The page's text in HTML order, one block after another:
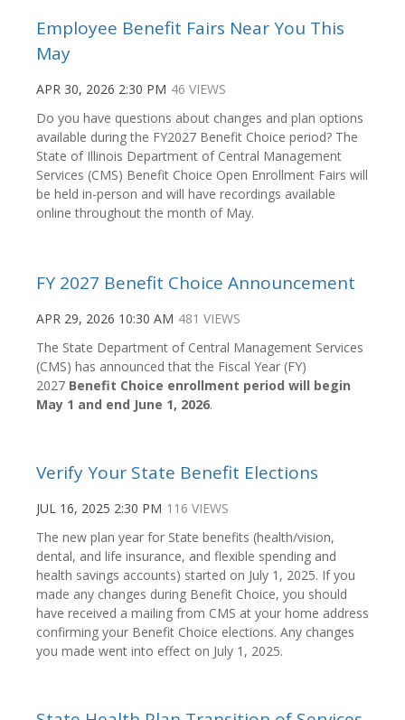
Employee Benefit Fairs Near You This
May
APR 30, 2026 2:30 PM 46 VIEWS
Do you have questions about changes and plan options
available during the FY2027 Benefit Choice period? The
State of Illinois Department of Central Management
Services (CMS) Benefit Choice Open Enrollment Fairs will
be held in-person and will have recordings available
online throughout the month of May.
FY 2027 Benefit Choice Announcement
APR 29, 2026 10:30 AM 481 VIEWS
The State Department of Central Management Services
(CMS) has announced that the Fiscal Year (FY)
2027 Benefit Choice enrollment period will begin
May 1 and end June 1, 2026.
Verify Your State Benefit Elections
JUL 16, 2025 2:30 PM 116 VIEWS
The new plan year for State benefits (health/vision,
dental, and life insurance, and flexible spending and
health savings accounts) started on July 1, 2025. If you
made any changes during Benefit Choice, you should
have received a mailing from CMS at your home address
confirming your Benefit Choice elections. Any changes
you made went into effect on July 1, 2025.